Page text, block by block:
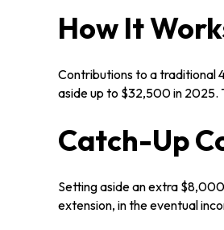
How It
Contributions to a traditional
aside up to $32,500 in 2025.
Catch-Up
Setting aside an extra
extension, in the eventual